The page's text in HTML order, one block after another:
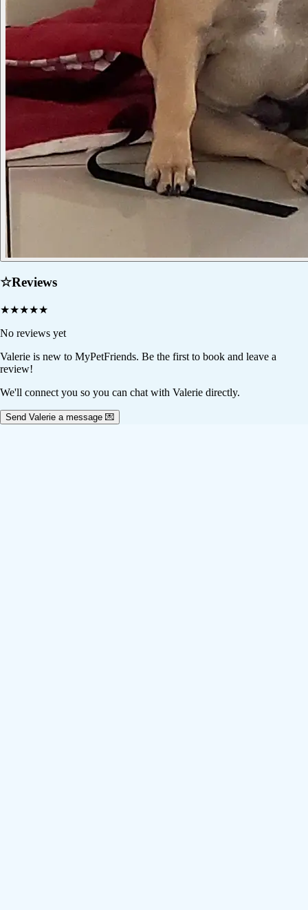
☆Reviews
★★★★★
No reviews yet
Valerie is new to MyPetFriends. Be the first to book and leave a
review!
We'll connect you so you can chat with Valerie directly.
Send Valerie a message 💌